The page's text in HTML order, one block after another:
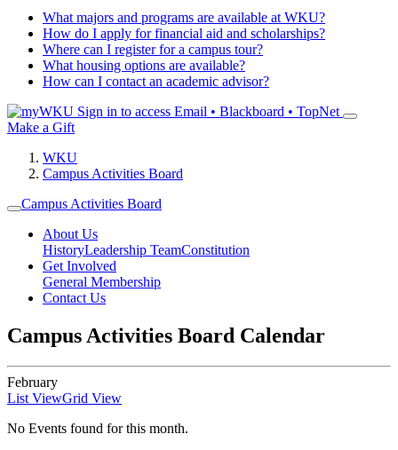
What majors and programs are available at WKU?
How do I apply for financial aid and scholarships?
Where can I register for a campus tour?
What housing options are available?
How can I contact an academic advisor?
Sign in to access Email • Blackboard • TopNet
Make a Gift
WKU
Campus Activities Board
Campus Activities Board
About Us
HistoryLeadership TeamConstitution
Get Involved
General Membership
Contact Us
Campus Activities Board Calendar
February
List ViewGrid View
No Events found for this month.